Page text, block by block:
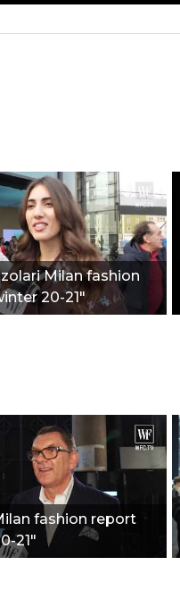
Milan fashion
20-21"
fashion report
21"